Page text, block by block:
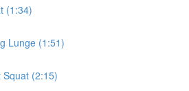
(1:34)
Lunge (1:51)
Squat (2:15)